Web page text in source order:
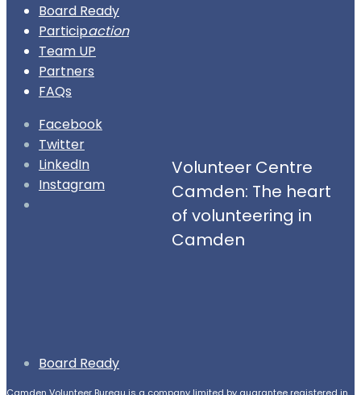
Board Ready
Participaction
Team UP
Partners
FAQs
Facebook
Twitter
LinkedIn
Instagram
Volunteer Centre
Camden: The heart
of volunteering in
Camden
Board Ready